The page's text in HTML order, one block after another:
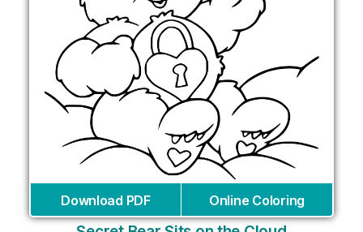
Download PDF Online Coloring